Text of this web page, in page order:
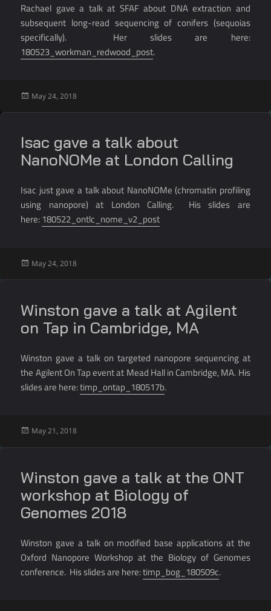
Rachael gave a talk at SFAF about DNA extraction and
subsequent long-read sequencing of conifers (sequoias
specifically). Her slides are here:
180523_workman_redwood_post.
Posted
May 24, 2018
Isac gave a talk about
NanoNOMe at London Calling
Isac just gave a talk about NanoNOMe (chromatin profiling
using nanopore) at London Calling. His slides are
here:180522_ontlc_nome_v2_post
Posted
May 24, 2018
Winston gave a talk at Agilent
on Tap in Cambridge, MA
Winston gave a talk on targeted nanopore sequencing at
the Agilent On Tap event at Mead Hall in Cambridge, MA. His
slides are here:timp_ontap_180517b.
Posted
May 21, 2018
Winston gave a talk at the ONT
workshop at Biology of
Genomes 2018
Winston gave a talk on modified base applications at the
Oxford Nanopore Workshop at the Biology of Genomes
conference. His slides are here:timp_bog_180509c.